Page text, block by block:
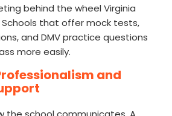
behind the wheel Virginia
that offer mock tests,
and DMV practice questions
more easily.
and